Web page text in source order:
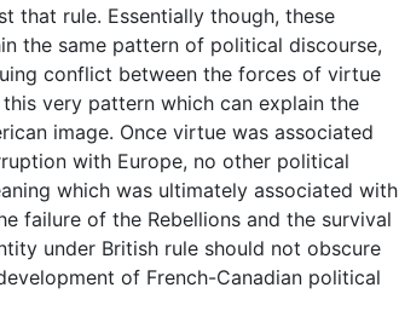
that rule. Essentially though, these
the same pattern of political discourse,
conflict between the forces of virtue
very pattern which can explain the
image. Once virtue was associated
with Europe, no other political
which was ultimately associated with
failure of the Rebellions and the survival
under British rule should not obscure
of French-Canadian political